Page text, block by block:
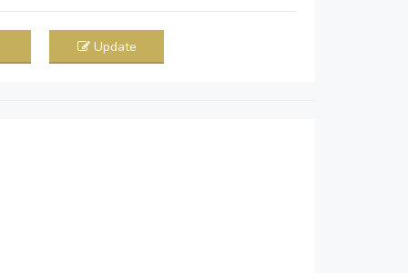
Update